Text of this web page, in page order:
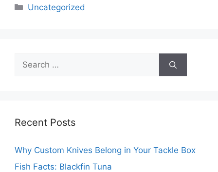
Categories
Uncategorized
Search
for:
Recent Posts
Why Custom Knives Belong in Your Tackle Box
Fish Facts: Blackfin Tuna